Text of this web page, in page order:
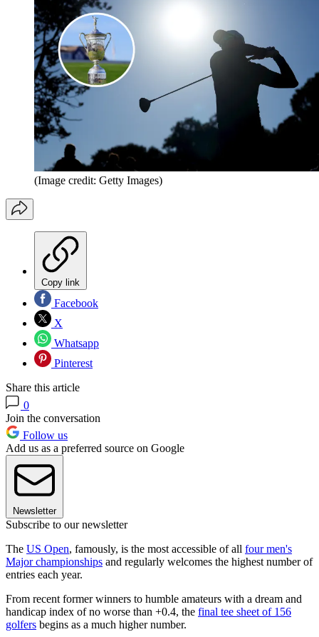
(Image credit: Getty Images)
Copy link
Facebook
X
Whatsapp
Pinterest
Share this article
0
Join the conversation
Follow us
Add us as a preferred source on Google
Newsletter
Subscribe to our newsletter
The US Open, famously, is the most accessible of all four men's
Major championships and regularly welcomes the highest number of
entries each year.
From recent former winners to humble amateurs with a dream and
handicap index of no worse than +0.4, the final tee sheet of 156
golfers begins as a much higher number.